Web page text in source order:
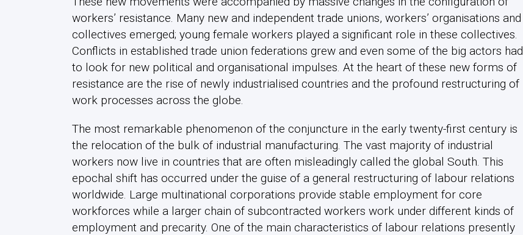
workers’ resistance. Many new and independent trade unions, workers’ organisations and
collectives emerged; young female workers played a significant role in these collectives.
Conflicts in established trade union federations grew and even some of the big actors had
to look for new political and organisational impulses. At the heart of these new forms of
resistance are the rise of newly industrialised countries and the profound restructuring of
work processes across the globe.
The most remarkable phenomenon of the conjuncture in the early twenty-first century is
the relocation of the bulk of industrial manufacturing. The vast majority of industrial
workers now live in countries that are often misleadingly called the global South. This
epochal shift has occurred under the guise of a general restructuring of labour relations
worldwide. Large multinational corporations provide stable employment for core
workforces while a larger chain of subcontracted workers work under different kinds of
employment and precarity. One of the main characteristics of labour relations presently